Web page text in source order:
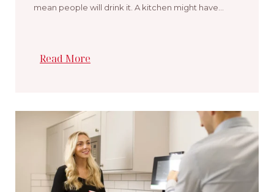
mean people will drink it. A kitchen might have…
Read More